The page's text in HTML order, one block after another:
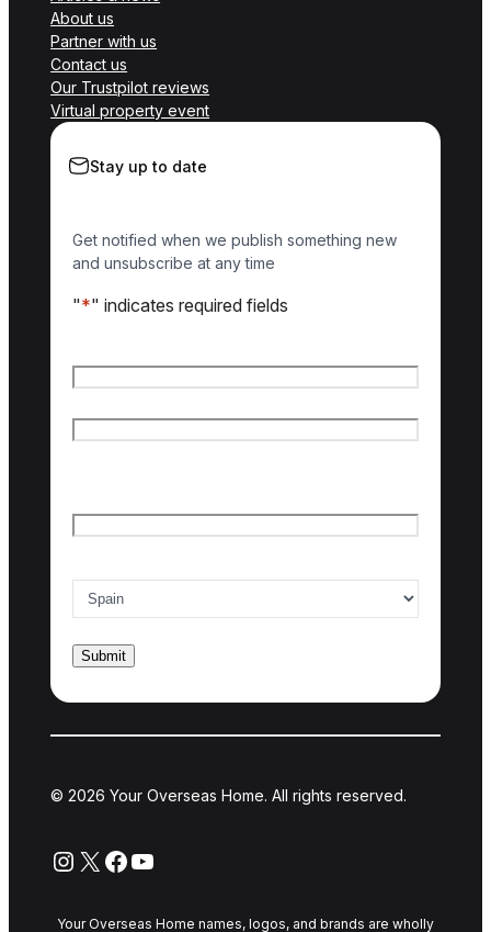
About us
Partner with us
Contact us
Our Trustpilot reviews
Virtual property event
Stay up to date
Get notified when we publish something new
and unsubscribe at any time
"*" indicates required fields
© 2026 Your Overseas Home. All rights reserved.
Instagram
X Facebook
YouTube
Your Overseas Home names, logos, and brands are wholly